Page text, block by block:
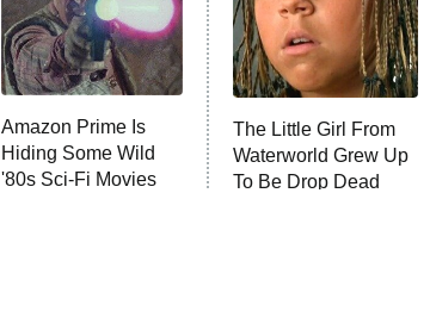
Amazon Prime Is
Hiding Some Wild
'80s Sci-Fi Movies
The Little Girl From
Waterworld Grew Up
To Be Drop Dead